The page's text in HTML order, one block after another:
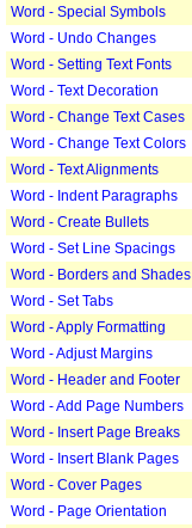
Word - Special Symbols
Word - Undo Changes
Word - Setting Text Fonts
Word - Text Decoration
Word - Change Text Cases
Word - Change Text Colors
Word - Text Alignments
Word - Indent Paragraphs
Word - Create Bullets
Word - Set Line Spacings
Word - Borders and Shades
Word - Set Tabs
Word - Apply Formatting
Word - Adjust Margins
Word - Header and Footer
Word - Add Page Numbers
Word - Insert Page Breaks
Word - Insert Blank Pages
Word - Cover Pages
Word - Page Orientation